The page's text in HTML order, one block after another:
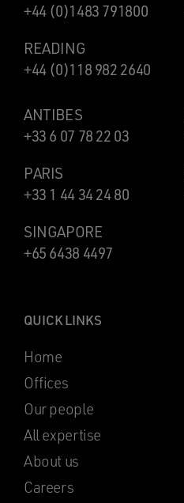
+44 (0)1483 791800
READING
+44 (0)118 982 2640
ANTIBES
+33 6 07 78 22 03
PARIS
+33 1 44 34 24 80
SINGAPORE
+65 6438 4497
QUICK LINKS
Home
Offices
Our people
All expertise
About us
Careers